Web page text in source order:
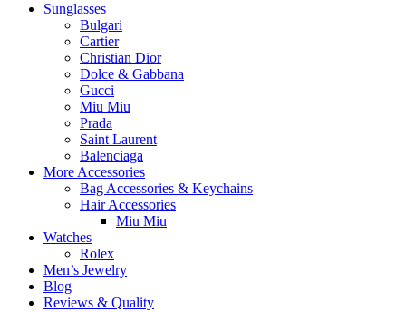
Sunglasses
Bulgari
Cartier
Christian Dior
Dolce & Gabbana
Gucci
Miu Miu
Prada
Saint Laurent
Balenciaga
More Accessories
Bag Accessories & Keychains
Hair Accessories
Miu Miu
Watches
Rolex
Men’s Jewelry
Blog
Reviews & Quality